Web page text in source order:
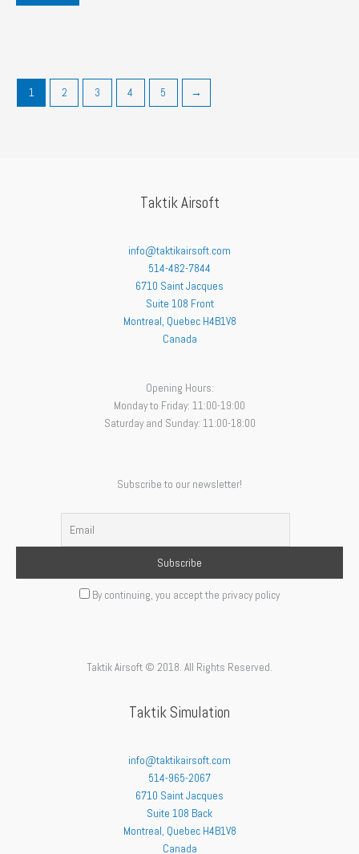
1 2 3 4 5 →
Taktik Airsoft
info@taktikairsoft.com
514-482-7844
6710 Saint Jacques
Suite 108 Front
Montreal, Quebec H4B1V8
Canada
Opening Hours:
Monday to Friday: 11:00-19:00
Saturday and Sunday: 11:00-18:00
Subscribe to our newsletter!
By continuing, you accept the privacy policy
Taktik Airsoft © 2018. All Rights Reserved.
Taktik Simulation
info@taktikairsoft.com
514-965-2067
6710 Saint Jacques
Suite 108 Back
Montreal, Quebec H4B1V8
Canada